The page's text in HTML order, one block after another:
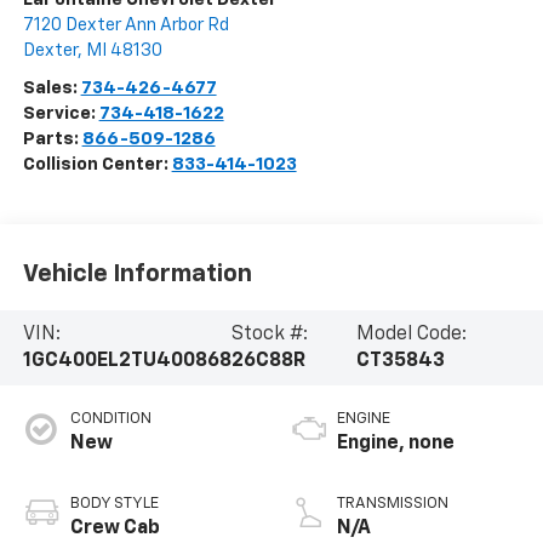
7120 Dexter Ann Arbor Rd
Dexter, MI 48130
Sales: 734-426-4677
Service: 734-418-1622
Parts: 866-509-1286
Collision Center: 833-414-1023
Vehicle Information
VIN:
1GC400EL2TU400868
Stock #:
26C88R
Model Code:
CT35843
CONDITION
New
BODY STYLE
Crew Cab
ENGINE
Engine, none
TRANSMISSION
N/A